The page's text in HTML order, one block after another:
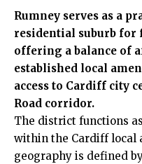
Rumney serves as a
residential suburb for
offering a balance of
established local
access to Cardiff city
Road corridor.
The district functions
within the Cardiff local
geography is defined